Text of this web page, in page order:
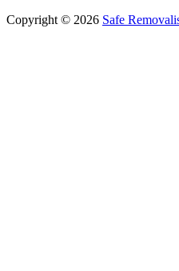
Copyright © 2026 Safe